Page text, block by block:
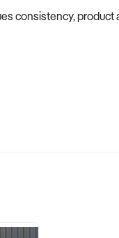
consistency, product